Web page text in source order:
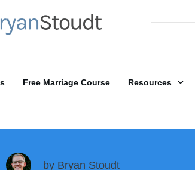
Free Marriage Course Resources
by Bryan Stoudt